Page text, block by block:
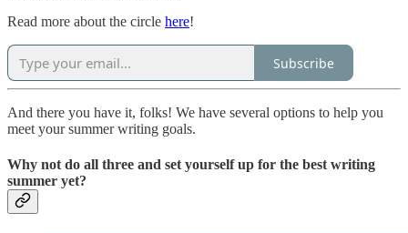
Read more about the circle here!
Subscribe
And there you have it, folks! We have several options to help you
meet your summer writing goals.
Why not do all three and set yourself up for the best writing
summer yet?